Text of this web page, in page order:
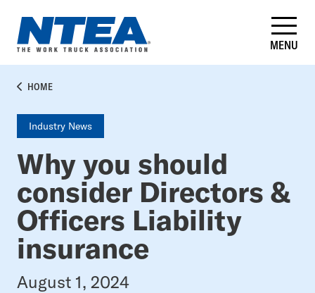
main
content
MENU
BREADCRUMB
HOME
Industry News
Why you should
consider Directors &
Officers Liability
insurance
August 1, 2024